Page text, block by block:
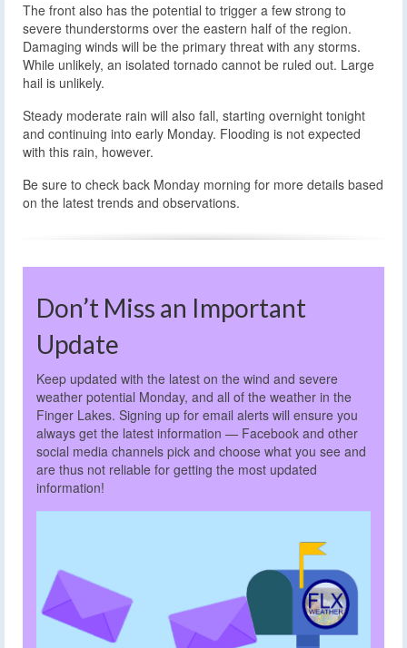
The front also has the potential to trigger a few strong to
severe thunderstorms over the eastern half of the region.
Damaging winds will be the primary threat with any storms.
While unlikely, an isolated tornado cannot be ruled out. Large
hail is unlikely.
Steady moderate rain will also fall, starting overnight tonight
and continuing into early Monday. Flooding is not expected
with this rain, however.
Be sure to check back Monday morning for more details based
on the latest trends and observations.
Don’t Miss an Important
Update
Keep updated with the latest on the wind and severe
weather potential Monday, and all of the weather in the
Finger Lakes. Signing up for email alerts will ensure you
always get the latest information — Facebook and other
social media channels pick and choose what you see and
are thus not reliable for getting the most updated
information!